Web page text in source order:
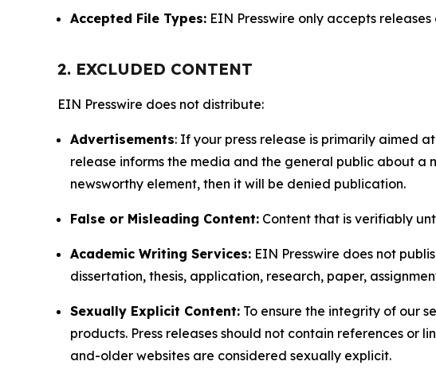
Accepted File Types: EIN Presswire only accepts
2. EXCLUDED CONTENT
EIN Presswire does not distribute:
Advertisements: If your press release is primarily aimed
release informs the media and the general public about a
newsworthy element, then it will be denied publication.
False or Misleading Content: Content that is verifiably
Academic Writing Services: EIN Presswire does not
dissertation, thesis, application, research, paper,
Sexually Explicit Content: To ensure the integrity of our
products. Press releases should not contain references
and-older websites are considered sexually explicit.